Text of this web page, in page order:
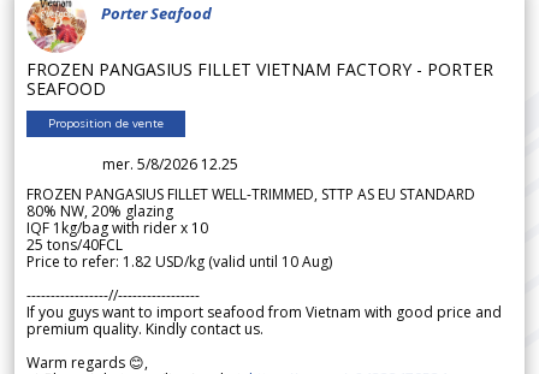
Porter Seafood
FROZEN PANGASIUS FILLET VIETNAM FACTORY - PORTER
SEAFOOD
Proposition de vente
mer. 5/8/2026 12.25
FROZEN PANGASIUS FILLET WELL-TRIMMED, STTP AS EU STANDARD
80% NW, 20% glazing
IQF 1kg/bag with rider x 10
25 tons/40FCL
Price to refer: 1.82 USD/kg (valid until 10 Aug)
-----------------//-----------------
If you guys want to import seafood from Vietnam with good price and
premium quality. Kindly contact us.
Warm regards 😊,